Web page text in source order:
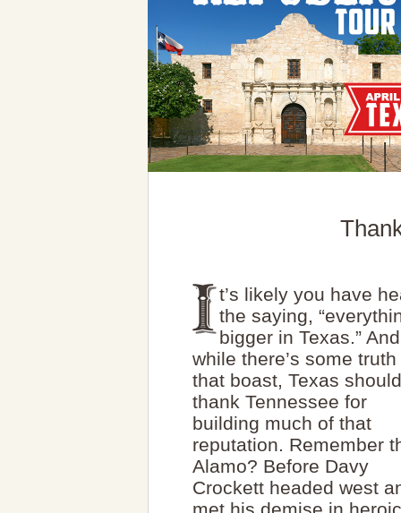
t’s likely you have
the saying,
bigger in Texas.” And
while there’s some truth
that boast, Texas should
thank Tennessee for
building much of that
reputation. Remember
Alamo? Before Davy
Crockett headed west